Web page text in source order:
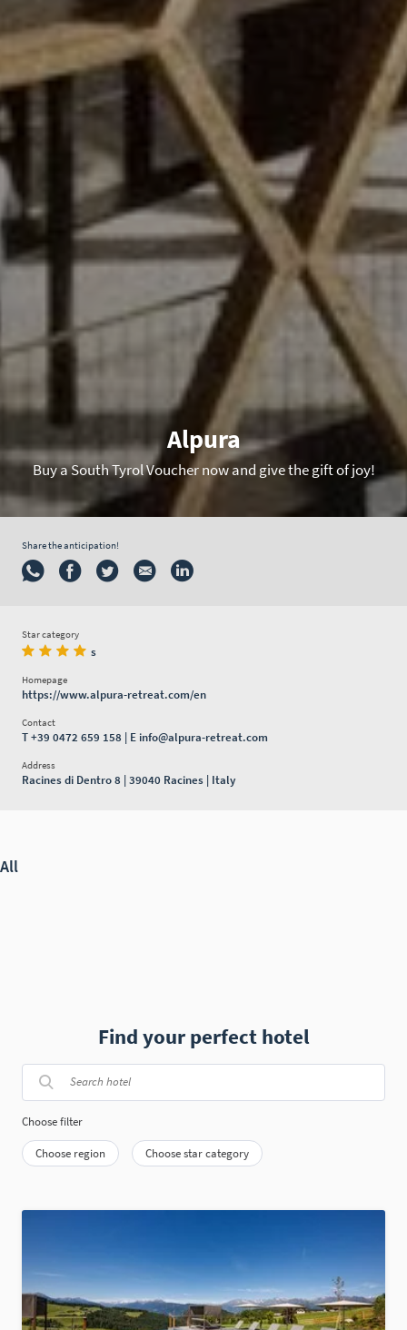
Alpura
Buy a South Tyrol Voucher now and give the gift of joy!
Share the anticipation!
Star category
s
Homepage
https://www.alpura-retreat.com/en
Contact
T+39 0472 659 158 | E info@alpura-retreat.com
Address
Racines di Dentro 8 | 39040 Racines | Italy
Find your perfect hotel
Choose filter
Choose region Choose star category